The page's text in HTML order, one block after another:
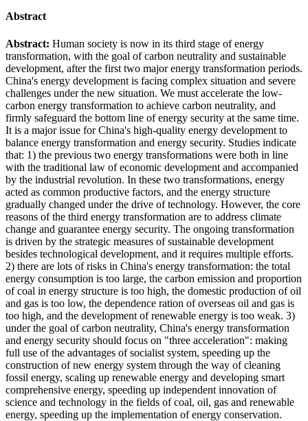
Abstract
Abstract: Human society is now in its third stage of energy
transformation, with the goal of carbon neutrality and sustainable
development, after the first two major energy transformation periods.
China's energy development is facing complex situation and severe
challenges under the new situation. We must accelerate the low-
carbon energy transformation to achieve carbon neutrality, and
firmly safeguard the bottom line of energy security at the same time.
It is a major issue for China's high-quality energy development to
balance energy transformation and energy security. Studies indicate
that: 1) the previous two energy transformations were both in line
with the traditional law of economic development and accompanied
by the industrial revolution. In these two transformations, energy
acted as common productive factors, and the energy structure
gradually changed under the drive of technology. However, the core
reasons of the third energy transformation are to address climate
change and guarantee energy security. The ongoing transformation
is driven by the strategic measures of sustainable development
besides technological development, and it requires multiple efforts.
2) there are lots of risks in China's energy transformation: the total
energy consumption is too large, the carbon emission and proportion
of coal in energy structure is too high, the domestic production of oil
and gas is too low, the dependence ration of overseas oil and gas is
too high, and the development of renewable energy is too weak. 3)
under the goal of carbon neutrality, China's energy transformation
and energy security should focus on "three acceleration": making
full use of the advantages of socialist system, speeding up the
construction of new energy system through the way of cleaning
fossil energy, scaling up renewable energy and developing smart
comprehensive energy, speeding up independent innovation of
science and technology in the fields of coal, oil, gas and renewable
energy, speeding up the implementation of energy conservation.